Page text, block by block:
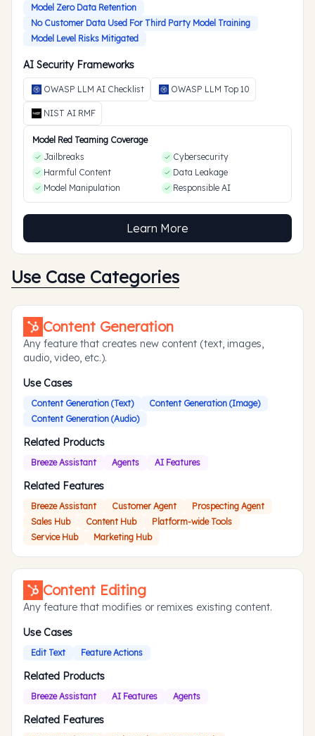
Model Zero Data Retention
No Customer Data Used For Third Party Model Training
Model Level Risks Mitigated
AI Security Frameworks
OWASP LLM AI Checklist OWASP LLM Top 10
NIST AI RMF
Model Red Teaming Coverage
Jailbreaks
Cybersecurity
Harmful Content
Data Leakage
Model Manipulation
Responsible AI
Learn More
Use Case Categories
Content Generation
Any feature that creates new content (text, images,
audio, video, etc.).
Use Cases
Content Generation (Text)
Content Generation (Image)
Content Generation (Audio)
Related Products
Breeze Assistant Agents AI Features
Related Features
Breeze Assistant Customer Agent
Prospecting Agent
Sales Hub
Content Hub
Platform-wide Tools
Service Hub
Marketing Hub
Content Editing
Any feature that modifies or remixes existing content.
Use Cases
Edit Text Feature Actions
Related Products
Breeze Assistant AI Features Agents
Related Features